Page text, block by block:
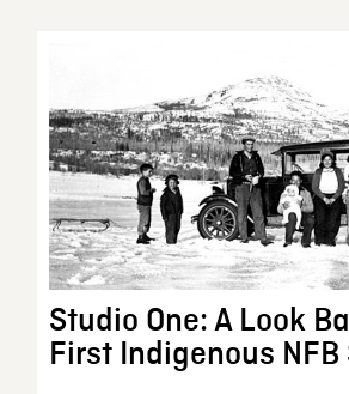
Studio One: A Look
First Indigenous NFB